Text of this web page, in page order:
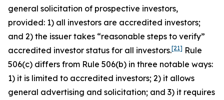
general solicitation of prospective investors,
provided: 1) all investors are accredited investors;
and 2) the issuer takes “reasonable steps to verify”
accredited investor status for all investors.[21] Rule
506(c) differs from Rule 506(b) in three notable ways:
1) it is limited to accredited investors; 2) it allows
general advertising and solicitation; and 3) it requires